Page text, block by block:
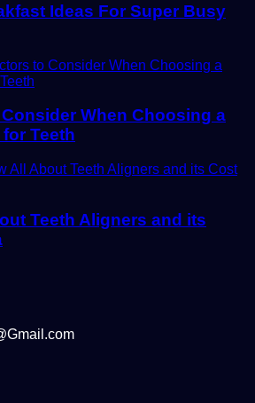
Ideas For Super Busy
When Choosing a
Teeth
Teeth Aligners and its